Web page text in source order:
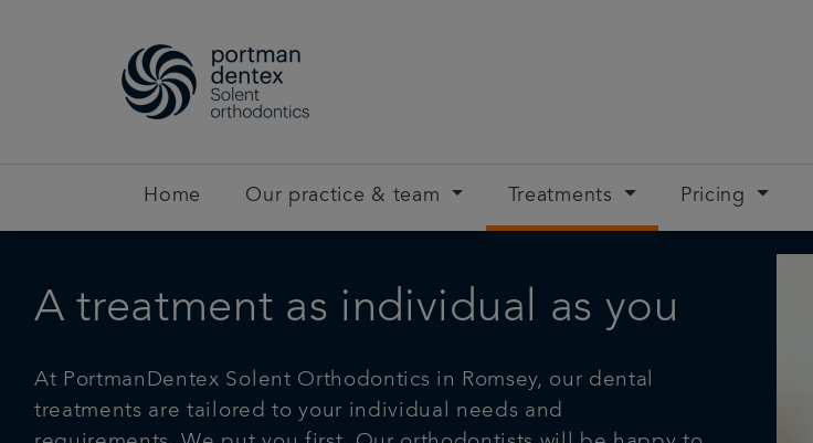
Home Our practice & team Treatments Pricing
A treatment as individual as you
At PortmanDentex Solent Orthodontics in Romsey, our dental
treatments are tailored to your individual needs and